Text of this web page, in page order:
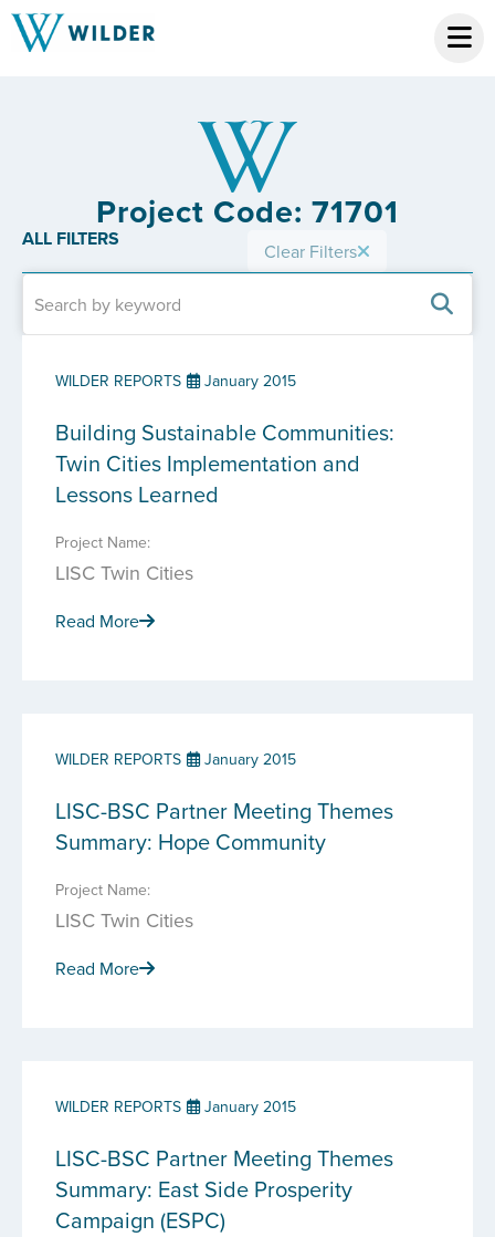
Project Code: 71701
ALL FILTERS Clear Filters
WILDER REPORTS January 2015
Building Sustainable Communities:
Twin Cities Implementation and
Lessons Learned
Project Name:
LISC Twin Cities
Read More
WILDER REPORTS January 2015
LISC-BSC Partner Meeting Themes
Summary: Hope Community
Project Name:
LISC Twin Cities
Read More
WILDER REPORTS January 2015
LISC-BSC Partner Meeting Themes
Summary: East Side Prosperity
Campaign (ESPC)